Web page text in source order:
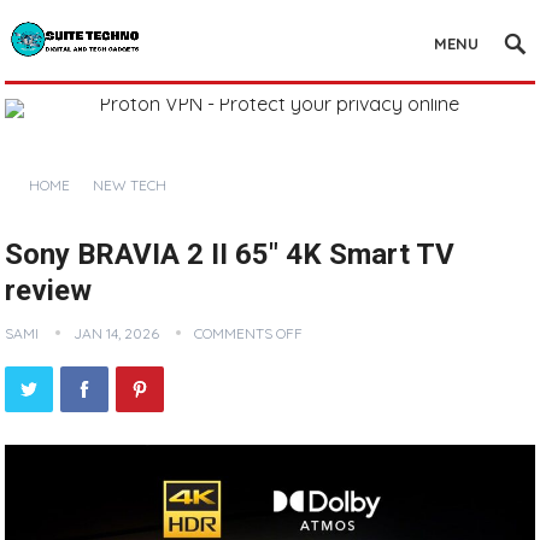
MENU
HOME NEW TECH
Sony BRAVIA 2 II 65″ 4K Smart TV
review
SAMI JAN 14, 2026 COMMENTS OFF